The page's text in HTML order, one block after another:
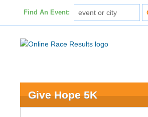
Find An Event:
Give Hope 5K